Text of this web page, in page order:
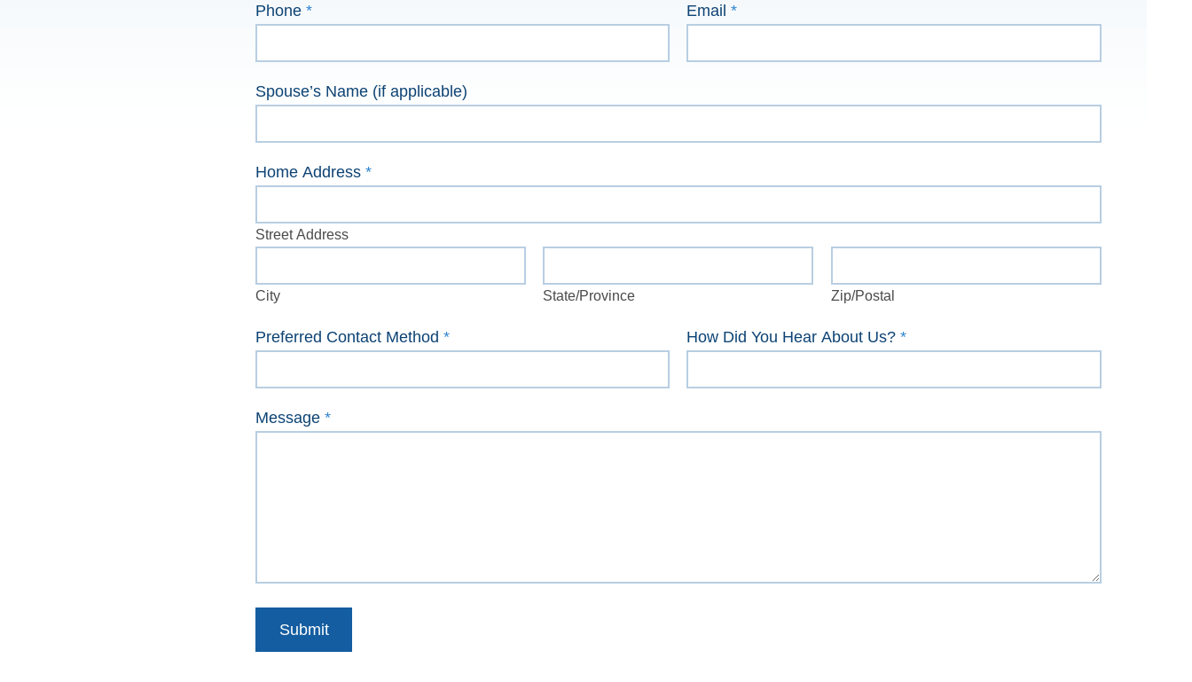
Phone * Email*
Spouse’s Name (if applicable)
Home Address *
Address
Street Address
City State/Province Zip/Postal
Preferred Contact Method * How Did You Hear About Us?*
Message *
Submit